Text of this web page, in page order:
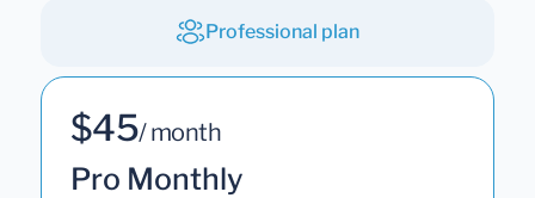
Professional plan
$45/ month
Pro Monthly